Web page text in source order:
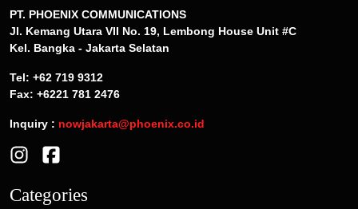
PT. PHOENIX COMMUNICATIONS
Jl. Kemang Utara VII No. 19, Lembong House Unit #C
Kel. Bangka - Jakarta Selatan
Tel: +62 719 9312
Fax: +6221 781 2476
Inquiry : nowjakarta@phoenix.co.id
Categories